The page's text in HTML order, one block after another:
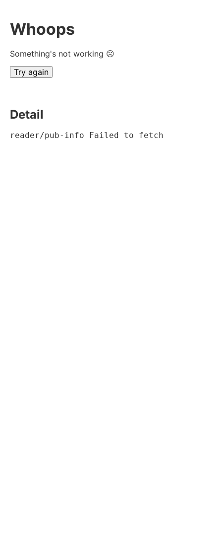
Whoops
Something's not working ☹
Try again
Detail
reader/pub-info Failed to fetch